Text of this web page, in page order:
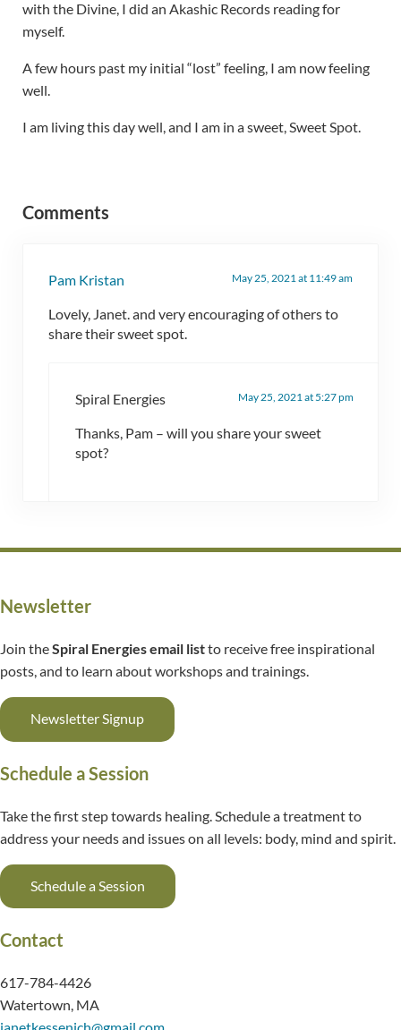
with the Divine, I did an Akashic Records reading for
myself.
A few hours past my initial “lost” feeling, I am now feeling
well.
I am living this day well, and I am in a sweet, Sweet Spot.
Comments
Pam Kristan May 25, 2021 at 11:49 am
Lovely, Janet. and very encouraging of others to
share their sweet spot.
Spiral Energies May 25, 2021 at 5:27 pm
Thanks, Pam – will you share your sweet
spot?
Newsletter
Join theSpiral Energies email listto receive free inspirational
posts, and to learn about workshops and trainings.
Newsletter Signup
Schedule a Session
Take the first step towards healing. Schedule a treatment to
address your needs and issues on all levels: body, mind and spirit.
Schedule a Session
Contact
617-784-4426
Watertown, MA